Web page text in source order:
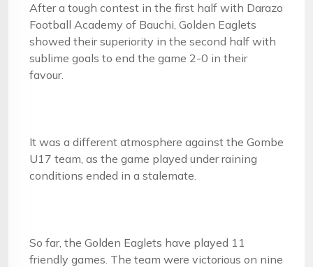
After a tough contest in the first half with Darazo
Football Academy of Bauchi, Golden Eaglets
showed their superiority in the second half with
sublime goals to end the game 2-0 in their
favour.
It was a different atmosphere against the Gombe
U17 team, as the game played under raining
conditions ended in a stalemate.
So far, the Golden Eaglets have played 11
friendly games. The team were victorious on nine